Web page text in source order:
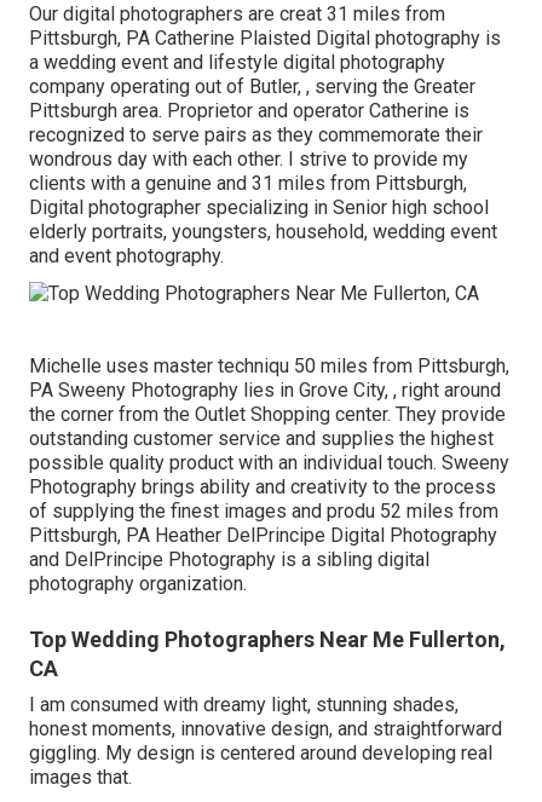
Our digital photographers are creat 31 miles from
Pittsburgh, PA Catherine Plaisted Digital photography is
a wedding event and lifestyle digital photography
company operating out of Butler, , serving the Greater
Pittsburgh area. Proprietor and operator Catherine is
recognized to serve pairs as they commemorate their
wondrous day with each other. I strive to provide my
clients with a genuine and 31 miles from Pittsburgh,
Digital photographer specializing in Senior high school
elderly portraits, youngsters, household, wedding event
and event photography.
Michelle uses master techniqu 50 miles from Pittsburgh,
PA Sweeny Photography lies in Grove City, , right around
the corner from the Outlet Shopping center. They provide
outstanding customer service and supplies the highest
possible quality product with an individual touch. Sweeny
Photography brings ability and creativity to the process
of supplying the finest images and produ 52 miles from
Pittsburgh, PA Heather DelPrincipe Digital Photography
and DelPrincipe Photography is a sibling digital
photography organization.
Top Wedding Photographers Near Me Fullerton,
CA
I am consumed with dreamy light, stunning shades,
honest moments, innovative design, and straightforward
giggling. My design is centered around developing real
images that.